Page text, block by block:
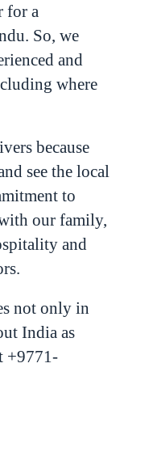
for a
So, we
and
where
because
see the local
to
our family,
and
not only in
India as
+9771-